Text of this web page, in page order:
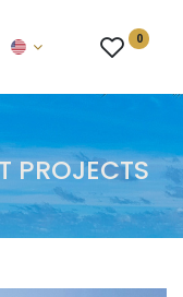
0
PROJECTS